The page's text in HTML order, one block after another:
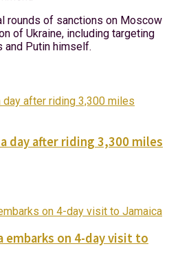
rounds of sanctions on Moscow
of Ukraine, including targeting
and Putin himself.
day after riding 3,300 miles
embarks on 4-day visit to